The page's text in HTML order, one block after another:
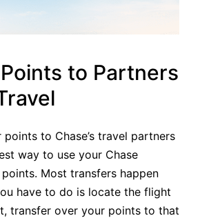
to Partners
to Chase’s travel partners
way to use your Chase
Most transfers happen
have to do is locate the flight
transfer over your points to that